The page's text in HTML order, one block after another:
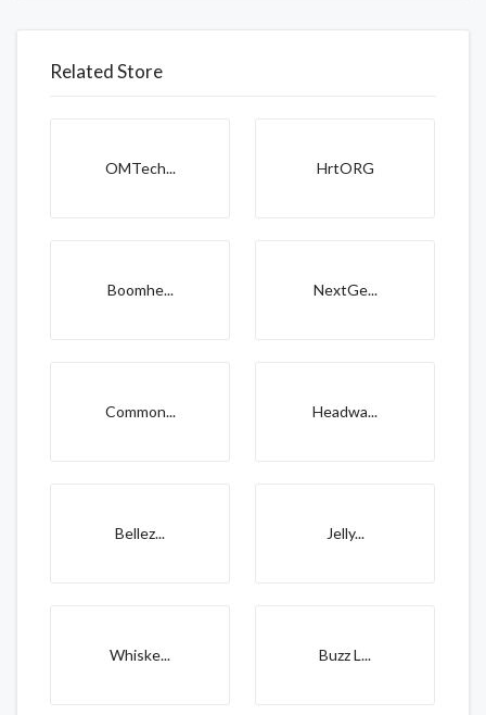
Related Store
OMTech... HrtORG
Boomhe... NextGe...
Common... Headwa...
Bellez... Jelly...
Whiske... Buzz L...